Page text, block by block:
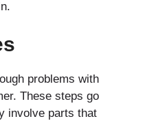
problems with
These steps go
involve parts that